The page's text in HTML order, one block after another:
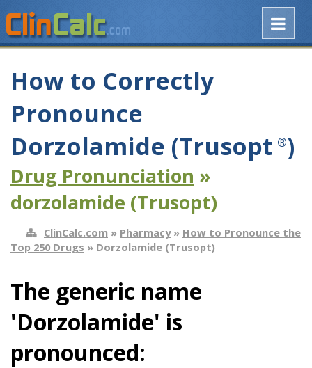
How to Correctly
Pronounce
Dorzolamide (Trusopt ®)
Drug Pronunciation »
dorzolamide (Trusopt)
ClinCalc.com » Pharmacy» How to Pronounce the
Top 250 Drugs » Dorzolamide (Trusopt)
The generic name
'Dorzolamide' is
pronounced: